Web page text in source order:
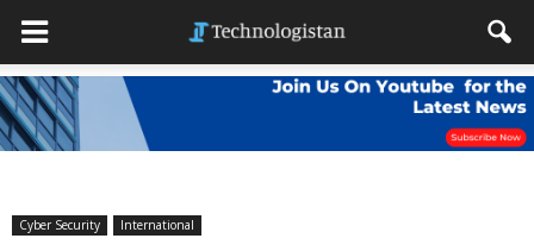
Cyber Security International